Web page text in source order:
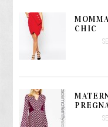
CHIC